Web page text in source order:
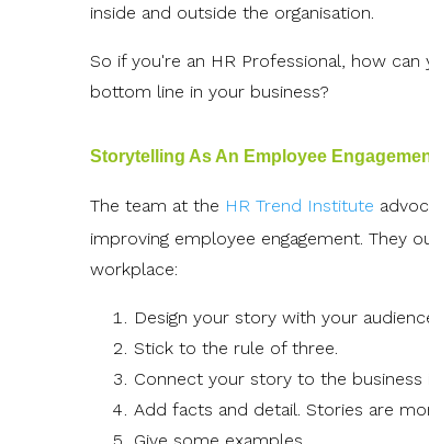
inside and outside the organisation.
So if you're an HR Professional, how
bottom line in your business?
Storytelling As An Employee
The team at the HR Trend Institute
improving employee engagement. They
workplace:
Design your story with your
Stick to the rule of three.
Connect your story to the business
Add facts and detail. Stories are